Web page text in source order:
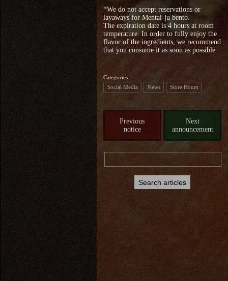
*We do not accept reservations or
layaways for Mentai-ju bento.
The expiration date is 4 hours at room
temperature. In order to fully enjoy the
flavor of the ingredients, we recommend
that you consume it as soon as possible.
Categories
Social Media
News Store Hours
Previous
notice
Next
announcement